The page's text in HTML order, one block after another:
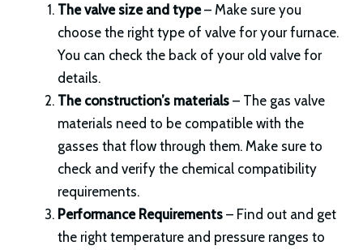
The valve size and type– Make sure you
choose the right type of valve for your furnace.
You can check the back of your old valve for
details.
The construction’s materials – The gas valve
materials need to be compatible with the
gasses that flow through them. Make sure to
check and verify the chemical compatibility
requirements.
Performance Requirements – Find out and get
the right temperature and pressure ranges to